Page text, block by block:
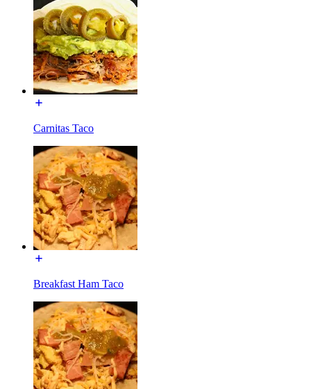
Carnitas Taco
Breakfast Ham Taco